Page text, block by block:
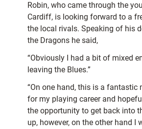
Robin, who came through the
Cardiff, is looking forward to a
the local rivals. Speaking of his
the Dragons he said,
“Obviously I had a bit of mixed
leaving the Blues.”
“On one hand, this is a fantastic
for my playing career and
the opportunity to get back into
up, however, on the other hand I